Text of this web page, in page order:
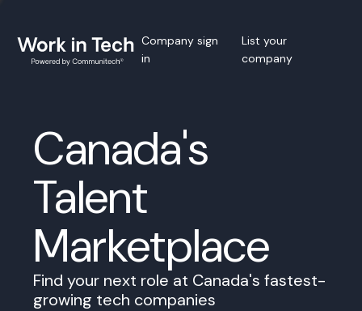
Company sign
in
List your
company
Canada's
Talent
Marketplace
Find your next role at Canada's fastest-
growing tech companies